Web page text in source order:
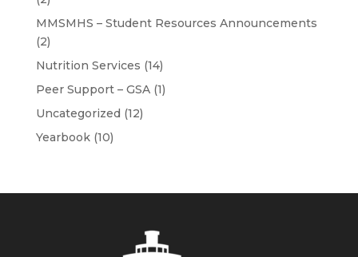
MMSMHS – Student Resources Announcements
(2)
Nutrition Services (14)
Peer Support – GSA(1)
Uncategorized (12)
Yearbook(10)